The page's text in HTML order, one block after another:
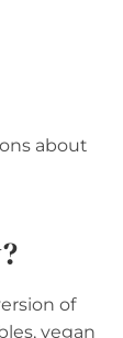
about
of
vegan